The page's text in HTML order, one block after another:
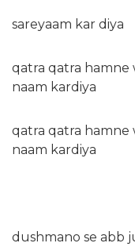
sareyaam kar diya
qatra qatra hamne
naam kardiya
qatra qatra hamne
naam kardiya
dushmano se abb